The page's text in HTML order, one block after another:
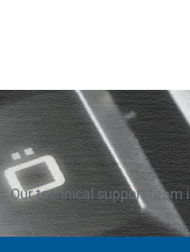
Our technical support team